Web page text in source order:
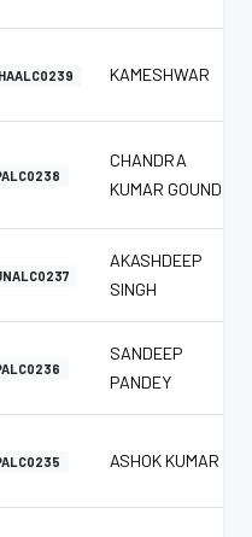
KAMESHWAR
CHANDRA
KUMAR GOUND
AKASHDEEP
SINGH
SANDEEP
PANDEY
ASHOK KUMAR